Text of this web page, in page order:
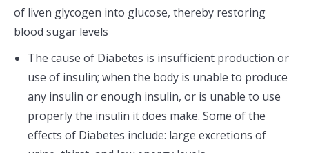
of liven glycogen into glucose, thereby restoring
blood sugar levels
The cause of Diabetes is insufficient production or
use of insulin; when the body is unable to produce
any insulin or enough insulin, or is unable to use
properly the insulin it does make. Some of the
effects of Diabetes include: large excretions of